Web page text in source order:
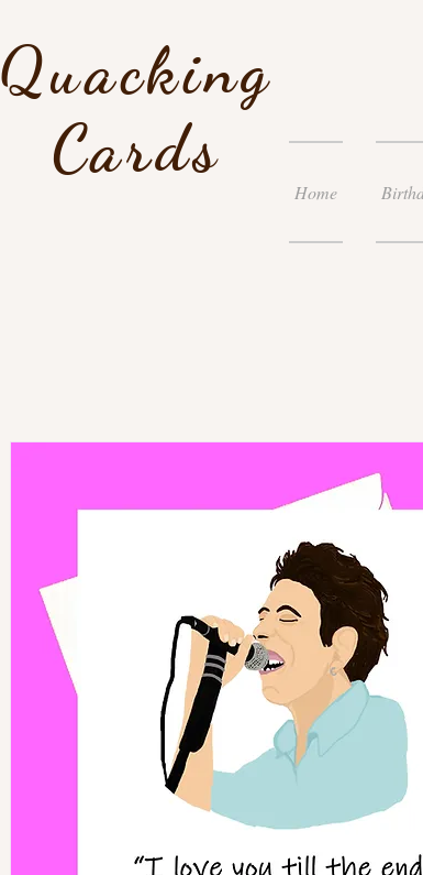
Quacking
Cards
Home